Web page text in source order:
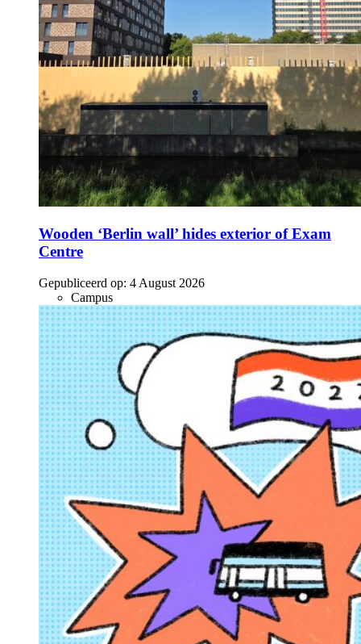
Wooden ‘Berlin wall’ hides exterior of Exam
Centre
Gepubliceerd op: 4 August 2026
Campus